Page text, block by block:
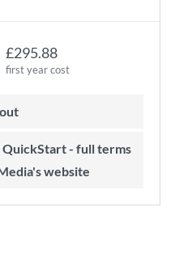
£295.88
first year cost
website